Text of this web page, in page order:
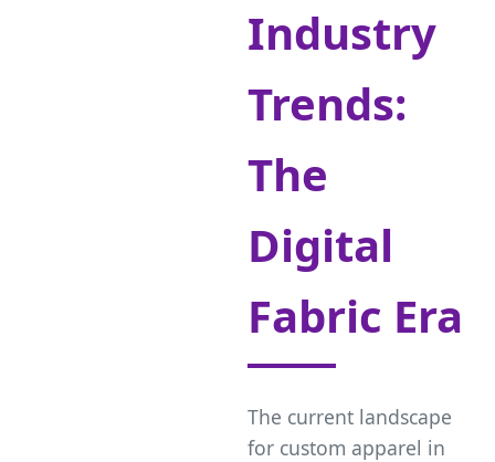
Industry
Trends:
The
Digital
Fabric Era
The current landscape
for custom apparel in